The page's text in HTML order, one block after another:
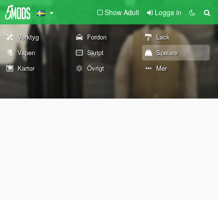
Show Adult Logga in
Verktyg Fordon
Lack
Vapen
Skript
Spelare
Kartor
Övrigt Mer